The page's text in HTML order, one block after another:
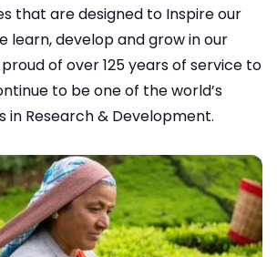
that are designed to Inspire our
learn, develop and grow in our
of over 125 years of service to
to be one of the world’s
in Research & Development.